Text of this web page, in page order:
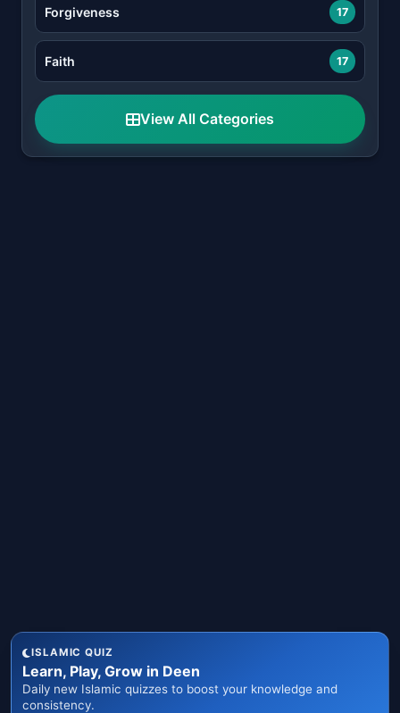
Forgiveness 17
Faith 17
View All Categories
ISLAMIC QUIZ
Learn, Play, Grow in Deen
Daily new Islamic quizzes to boost your knowledge and
consistency.